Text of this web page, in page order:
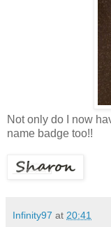
Not only do I now
name badge too!!
Infinity97 at 20:41